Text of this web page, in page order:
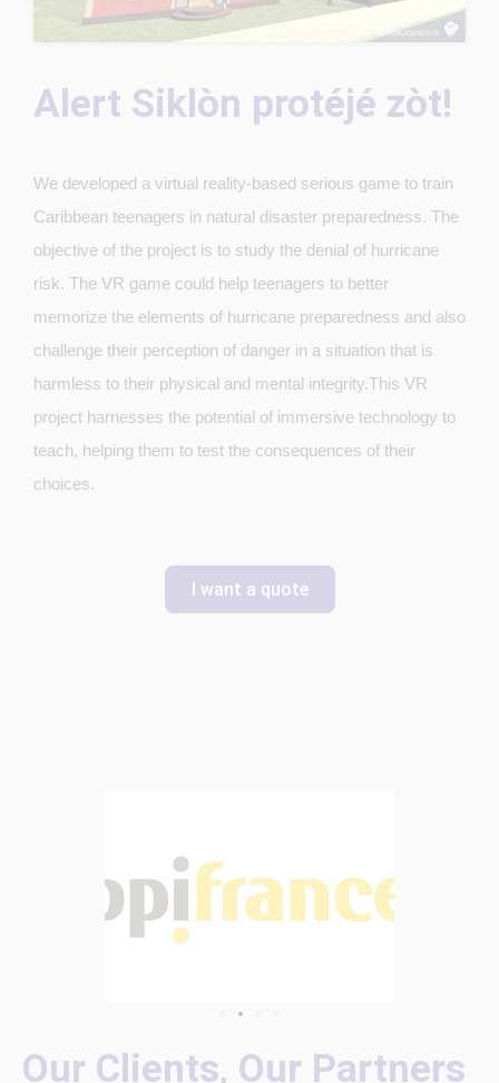
Alert Siklòn protéjé zòt!
We developed a virtual reality-based serious game to train
Caribbean teenagers in natural disaster preparedness. The
objective of the project is to study the denial of hurricane
risk. The VR game could help teenagers to better
memorize the elements of hurricane preparedness and also
challenge their perception of danger in a situation that is
harmless to their physical and mental integrity.This VR
project harnesses the potential of immersive technology to
teach, helping them to test the consequences of their
choices.
I want a quote
Our Clients, Our Partners